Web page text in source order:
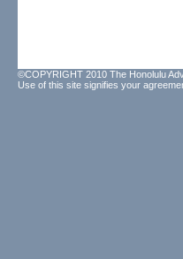
©COPYRIGHT 2010 The Honolulu
Use of this site signifies your